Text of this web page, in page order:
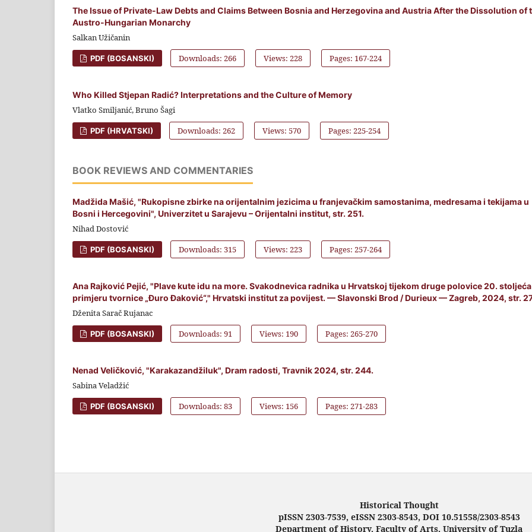
The Issue of Private-Law Debts and Claims Between Bosnia and Herzegovina and Austria After the Dissolution of
Austro-Hungarian Monarchy
Salkan Užičanin
PDF (BOSANSKI) Downloads: 266 Views: 228 Pages: 167-224
Who Killed Stjepan Radić? Interpretations and the Culture of Memory
Vlatko Smiljanić, Bruno Šagi
PDF (HRVATSKI) Downloads: 262 Views: 570 Pages: 225-254
BOOK REVIEWS AND COMMENTARIES
Madžida Mašić, "Rukopisne zbirke na orijentalnim jezicima u franjevačkim samostanima, medresama i tekijama u
Bosni i Hercegovini", Univerzitet u Sarajevu – Orijentalni institut, str. 251.
Nihad Dostović
PDF (BOSANSKI) Downloads: 315 Views: 223 Pages: 257-264
Ana Rajković Pejić, "Plave kute idu na more. Svakodnevica radnika u Hrvatskoj tijekom druge polovice 20.
primjeru tvornice „Đuro Đaković“," Hrvatski institut za povijest. — Slavonski Brod / Durieux — Zagreb, 2024, str.
Dženita Sarač Rujanac
PDF (BOSANSKI) Downloads: 91 Views: 190 Pages: 265-270
Nenad Veličković, "Karakazandžiluk", Dram radosti, Travnik 2024, str. 244.
Sabina Veladžić
PDF (BOSANSKI) Downloads: 83 Views: 156 Pages: 271-283
Historical Thought
pISSN 2303-7539, eISSN 2303-8543, DOI 10.51558/2303-8543
Department of History, Faculty of Arts, University of Tuzla